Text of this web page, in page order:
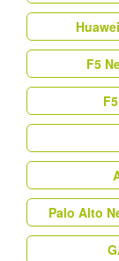
F5
Palo Alto